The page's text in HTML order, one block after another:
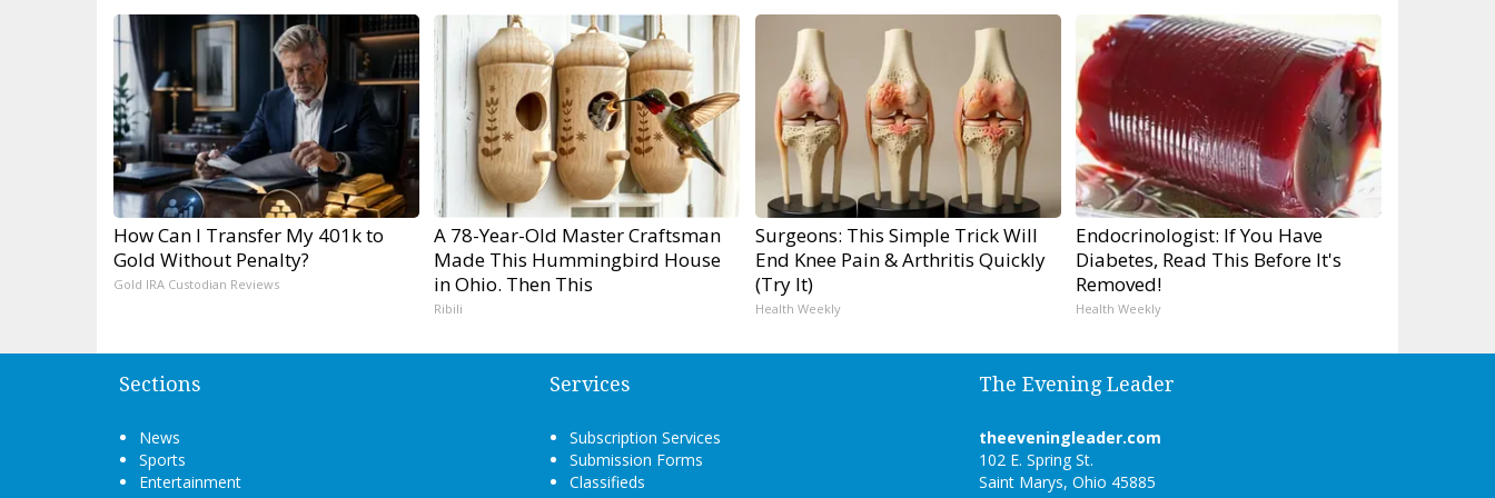
How Can I Transfer My 401k to
Gold Without Penalty?
Gold IRA Custodian Reviews
A 78-Year-Old Master Craftsman
Made This Hummingbird House
in Ohio. Then This
Ribili
Surgeons: This Simple Trick Will
End Knee Pain & Arthritis Quickly
(Try It)
Health Weekly
Endocrinologist: If You Have
Diabetes, Read This Before It's
Removed!
Health Weekly
Sections
News
Sports
Entertainment
Services
Subscription Services
Submission Forms
Classifieds
The Evening Leader
theeveningleader.com
102 E. Spring St.
Saint Marys, Ohio 45885